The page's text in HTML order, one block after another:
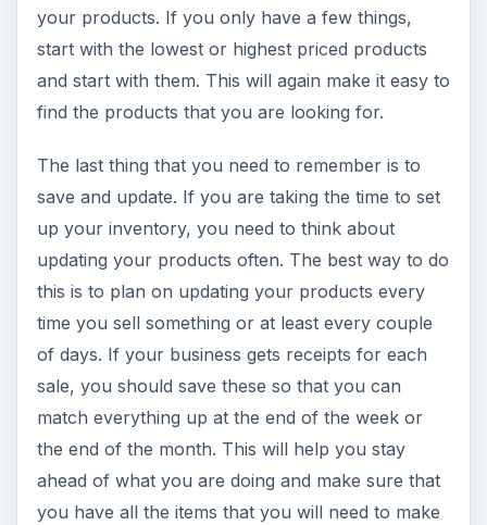
your products. If you only have a few things,
start with the lowest or highest priced products
and start with them. This will again make it easy to
find the products that you are looking for.
The last thing that you need to remember is to
save and update. If you are taking the time to set
up your inventory, you need to think about
updating your products often. The best way to do
this is to plan on updating your products every
time you sell something or at least every couple
of days. If your business gets receipts for each
sale, you should save these so that you can
match everything up at the end of the week or
the end of the month. This will help you stay
ahead of what you are doing and make sure that
you have all the items that you will need to make